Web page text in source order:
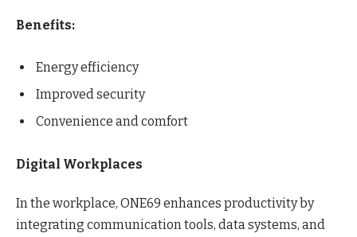
Benefits:
Energy efficiency
Improved security
Convenience and comfort
Digital Workplaces
In the workplace, ONE69 enhances productivity by
integrating communication tools, data systems, and